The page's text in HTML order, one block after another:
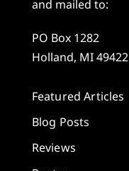
and mailed to:
PO Box 1282
Holland, MI 49422
Featured Articles
Blog Posts
Reviews